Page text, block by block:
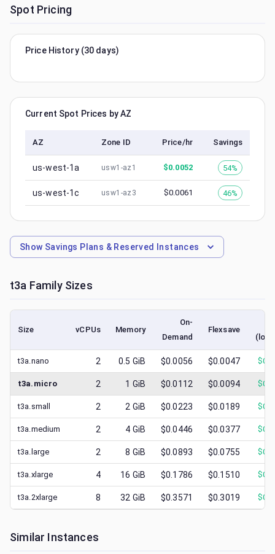
Spot Pricing
Price History (30 days)
Current Spot Prices by AZ
AZ Zone ID Price/hr Savings
us-west-1a usw1-az1 $0.0052 54%
us-west-1c usw1-az3 $0.0061 46%
Show Savings Plans & Reserved Instances
t3a Family Sizes
Size vCPUs Memory
On-
Demand
Flexsave
t3a.nano 2 0.5 GiB $0.0056 $0.0047 $
t3a.micro 2 1 GiB $0.0112 $0.0094 $
t3a.small 2 2 GiB $0.0223 $0.0189 $
t3a.medium 2 4 GiB $0.0446 $0.0377 $
t3a.large 2 8 GiB $0.0893 $0.0755 $
t3a.xlarge 4 16 GiB $0.1786 $0.1510 $
t3a.2xlarge 8 32 GiB $0.3571 $0.3019 $
Similar Instances